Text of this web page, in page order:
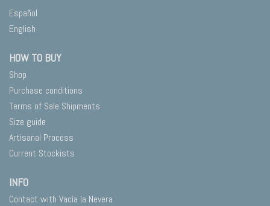
may
chosen
the
product
page
Español
English
HOW TO BUY
Shop
Purchase conditions
Terms of Sale Shipments
Size guide
Artisanal Process
Current Stockists
INFO
Contact with Vacía la Nevera